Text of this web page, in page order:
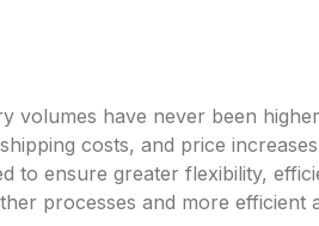
volumes have never been
costs, and price
to ensure greater flexibility,
processes and more efficient